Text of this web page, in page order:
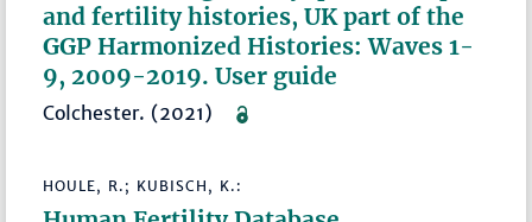
and fertility histories, UK part of the
GGP Harmonized Histories: Waves 1-
9, 2009-2019. User guide
Colchester. (2021)
HOULE, R.; KUBISCH, K.: